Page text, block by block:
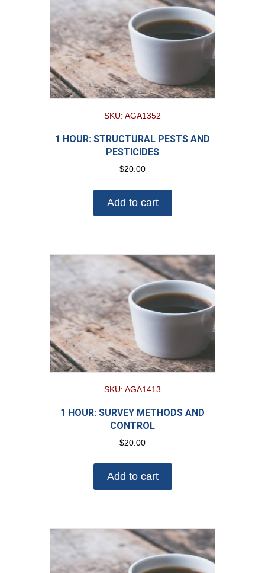
SKU: AGA1352
1 HOUR: STRUCTURAL PESTS AND
PESTICIDES
$20.00
Add to cart
SKU: AGA1413
1 HOUR: SURVEY METHODS AND
CONTROL
$20.00
Add to cart